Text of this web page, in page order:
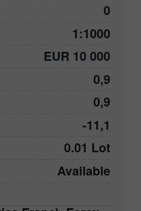
0
1:1000
EUR 10 000
0,9
0,9
-11,1
0.01 Lot
Available